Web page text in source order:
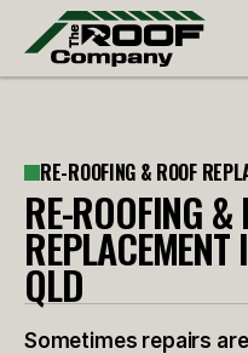
RE-ROOFING & ROOF
RE-ROOFING &
QLD
Sometimes repairs